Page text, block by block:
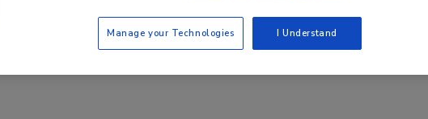
December 16, 2025
Security expert discusses the recent firing of University of Michigan
coach Sherrone Moore.
Manage your Technologies I Understand